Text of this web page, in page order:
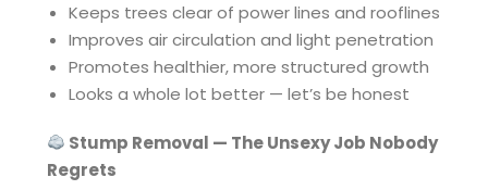
Keeps trees clear of power lines and rooflines
Improves air circulation and light penetration
Promotes healthier, more structured growth
Looks a whole lot better — let’s be honest
Stump Removal — The Unsexy Job Nobody
Regrets